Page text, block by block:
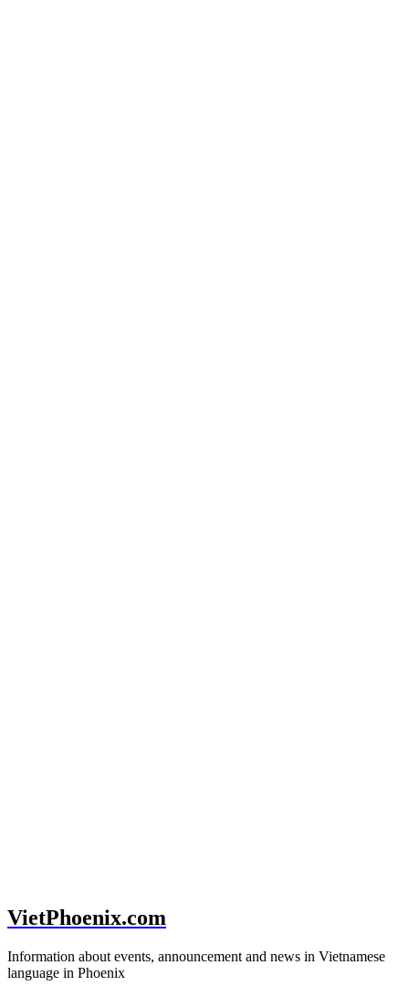
VietPhoenix.com
Information about events, announcement and news in Vietnamese
language in Phoenix